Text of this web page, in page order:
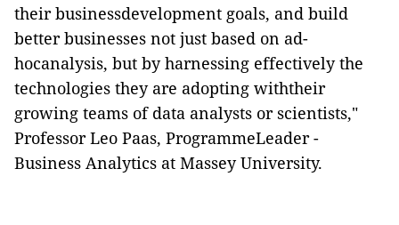
their businessdevelopment goals, and build
better businesses not just based on ad-
hocanalysis, but by harnessing effectively the
technologies they are adopting withtheir
growing teams of data analysts or scientists,"
Professor Leo Paas, ProgrammeLeader -
Business Analytics at Massey University.